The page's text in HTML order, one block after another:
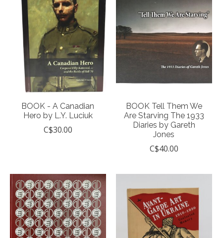
BOOK - A Canadian
Hero by L.Y. Luciuk
C$30.00
BOOK Tell Them We
Are Starving The 1933
Diaries by Gareth
Jones
C$40.00